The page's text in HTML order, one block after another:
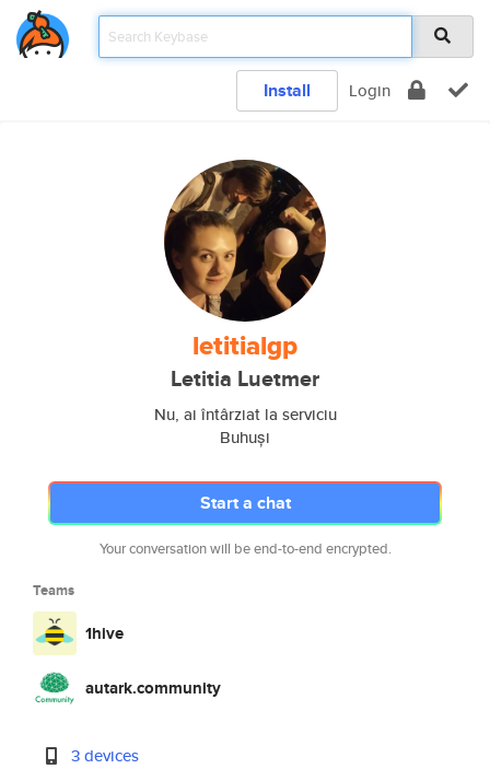
Install Login
letitialgp
Letitia Luetmer
Nu, ai întârziat la serviciu
Buhuși
Start a chat
Your conversation will be end-to-end encrypted.
Teams
1hive
autark.community
3 devices